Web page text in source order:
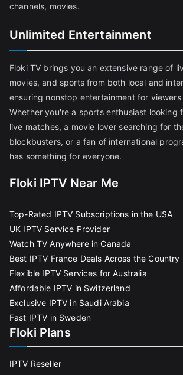
channels, movies.
Unlimited Entertainment
Floki TV brings you an extensive range of
movies, and sports from both local and
ensuring nonstop entertainment for
Whether you're a sports enthusiast looking
live matches, a movie lover searching for
blockbusters, or a fan of international
has something for everyone.
Floki IPTV Near Me
Top-Rated IPTV Subscriptions in the USA
UK IPTV Service Provider
Watch TV Anywhere in Canada
Best IPTV France Deals Across the Country
Flexible IPTV Services for Australia
Affordable IPTV in Switzerland
Exclusive IPTV in Saudi Arabia
Fast IPTV in Sweden
Floki Plans
IPTV Reseller